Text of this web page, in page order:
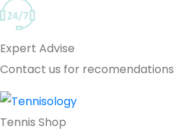
Expert Advise
Contact us for recomendations
Tennis Shop